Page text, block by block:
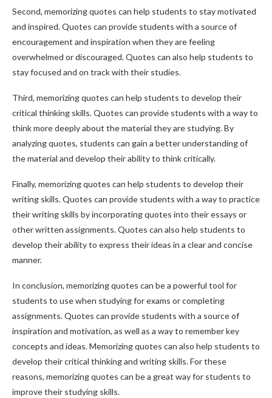
Second, memorizing quotes can help students to stay motivated
and inspired. Quotes can provide students with a source of
encouragement and inspiration when they are feeling
overwhelmed or discouraged. Quotes can also help students to
stay focused and on track with their studies.
Third, memorizing quotes can help students to develop their
critical thinking skills. Quotes can provide students with a way to
think more deeply about the material they are studying. By
analyzing quotes, students can gain a better understanding of
the material and develop their ability to think critically.
Finally, memorizing quotes can help students to develop their
writing skills. Quotes can provide students with a way to practice
their writing skills by incorporating quotes into their essays or
other written assignments. Quotes can also help students to
develop their ability to express their ideas in a clear and concise
manner.
In conclusion, memorizing quotes can be a powerful tool for
students to use when studying for exams or completing
assignments. Quotes can provide students with a source of
inspiration and motivation, as well as a way to remember key
concepts and ideas. Memorizing quotes can also help students to
develop their critical thinking and writing skills. For these
reasons, memorizing quotes can be a great way for students to
improve their studying skills.